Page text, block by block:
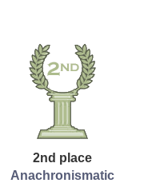
2nd place
Anachronismatic